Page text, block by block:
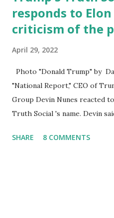
responds to
criticism of the
April 29, 2022
Photo "Donald Trump" by
"National Report," CEO of
Group Devin Nunes reacted
Truth Social 's name. Devin
Canceled, so we have
SHARE 8 COMMENTS